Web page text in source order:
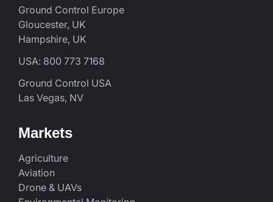
Ground Control Europe
Gloucester, UK
Hampshire, UK
USA: 800 773 7168
Ground Control USA
Las Vegas, NV
Markets
Agriculture
Aviation
Drone & UAVs